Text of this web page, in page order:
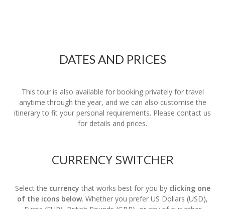
DATES AND PRICES
This tour is also available for booking privately for travel
anytime through the year, and we can also customise the
itinerary to fit your personal requirements. Please contact us
for details and prices.
CURRENCY SWITCHER
Select the currency that works best for you by clicking one
of the icons below. Whether you prefer US Dollars (USD),